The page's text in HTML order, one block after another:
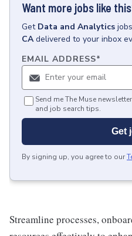
Want more jobs like
Get Data and Analytics jobs
CA delivered to your inbox
EMAIL ADDRESS*
Send me The Muse
and job search tips.
Get
By signing up, you agree to our
Streamline processes,